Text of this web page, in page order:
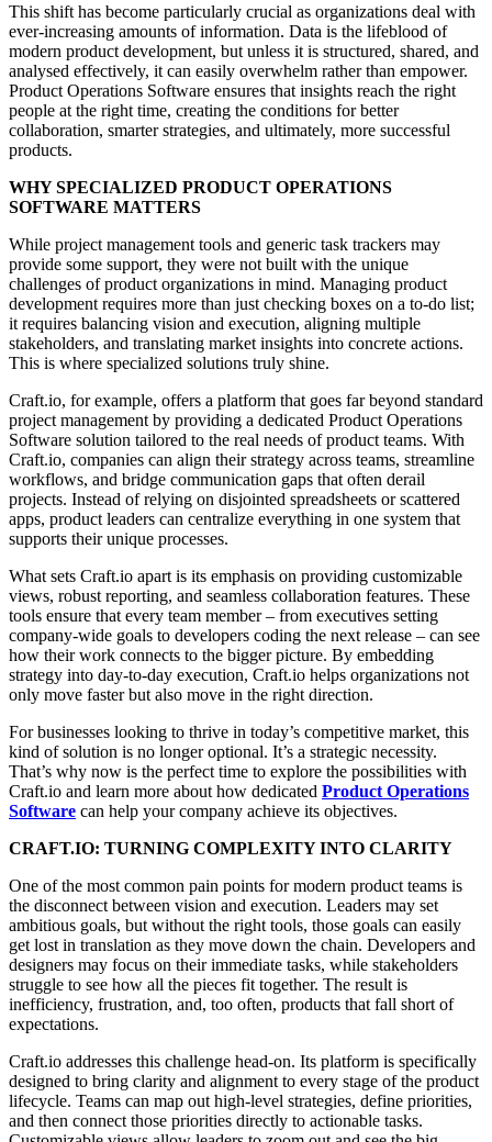
This shift has become particularly crucial as organizations deal with
ever-increasing amounts of information. Data is the lifeblood of
modern product development, but unless it is structured, shared, and
analysed effectively, it can easily overwhelm rather than empower.
Product Operations Software ensures that insights reach the right
people at the right time, creating the conditions for better
collaboration, smarter strategies, and ultimately, more successful
products.
WHY SPECIALIZED PRODUCT OPERATIONS
SOFTWARE MATTERS
While project management tools and generic task trackers may
provide some support, they were not built with the unique
challenges of product organizations in mind. Managing product
development requires more than just checking boxes on a to-do list;
it requires balancing vision and execution, aligning multiple
stakeholders, and translating market insights into concrete actions.
This is where specialized solutions truly shine.
Craft.io, for example, offers a platform that goes far beyond standard
project management by providing a dedicated Product Operations
Software solution tailored to the real needs of product teams. With
Craft.io, companies can align their strategy across teams, streamline
workflows, and bridge communication gaps that often derail
projects. Instead of relying on disjointed spreadsheets or scattered
apps, product leaders can centralize everything in one system that
supports their unique processes.
What sets Craft.io apart is its emphasis on providing customizable
views, robust reporting, and seamless collaboration features. These
tools ensure that every team member – from executives setting
company-wide goals to developers coding the next release – can see
how their work connects to the bigger picture. By embedding
strategy into day-to-day execution, Craft.io helps organizations not
only move faster but also move in the right direction.
For businesses looking to thrive in today’s competitive market, this
kind ofsolution is no longer optional. It’s a strategic necessity.
That’s why now is the perfect time to explore the possibilities with
Craft.io and learn more about how dedicated Product Operations
Software can help your company achieve its objectives.
CRAFT.IO: TURNING COMPLEXITY INTO CLARITY
One of the most common pain points for modern product teams is
the disconnect between vision and execution. Leaders may set
ambitious goals, but without the right tools, those goals can easily
get lost in translation as they move down the chain. Developers and
designers may focus on their immediate tasks, while stakeholders
struggle to see how all the pieces fit together. The result is
inefficiency, frustration, and, too often, products that fall short of
expectations.
Craft.io addresses this challenge head-on. Its platform is specifically
designed to bring clarity and alignment to every stage of the product
lifecycle. Teams can map out high-level strategies, define priorities,
and then connect those priorities directly to actionable tasks.